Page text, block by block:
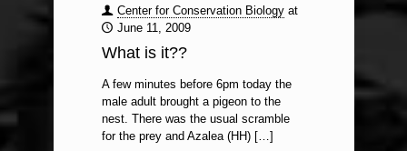
Center for Conservation Biology at
June 11, 2009
What is it??
A few minutes before 6pm today the
male adult brought a pigeon to the
nest. There was the usual scramble
for the prey and Azalea (HH)[…]